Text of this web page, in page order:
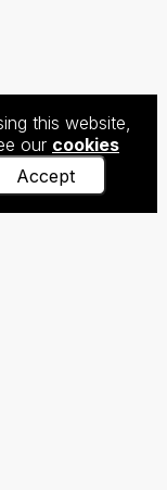
this website,
our cookies
Accept